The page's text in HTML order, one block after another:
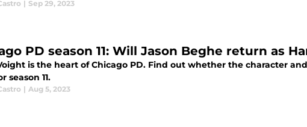
| Sep 29, 2023
PD season 11: Will Jason Beghe return as
is the heart of Chicago PD. Find out whether the character
season 11.
| Aug 5, 2023